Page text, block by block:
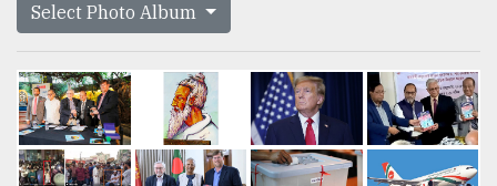
Technology
Human
Interest
Select Photo Album